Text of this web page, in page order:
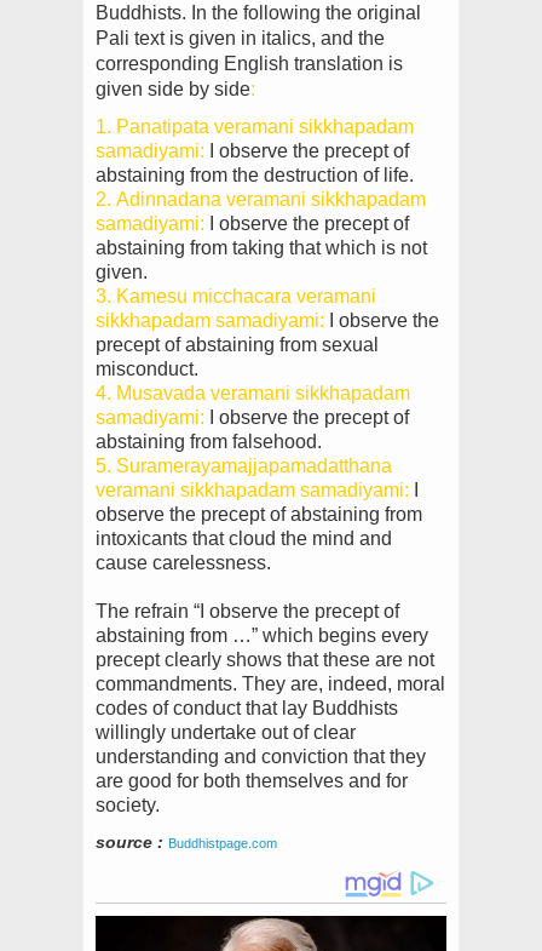
Buddhists. In the following the original
Pali text is given in italics, and the
corresponding English translation is
given side by side:
1. Panatipata veramani sikkhapadam
samadiyami:
I observe the precept of
abstaining from the destruction of life.
2. Adinnadana veramani sikkhapadam
samadiyami:
I observe the precept of
abstaining from taking that which is not
given.
3. Kamesu micchacara veramani
sikkhapadam samadiyami:
I observe the
precept of abstaining from sexual
misconduct.
4. Musavada veramani sikkhapadam
samadiyami:
I observe the precept of
abstaining from falsehood.
5. Suramerayamajjapamadatthana
veramani sikkhapadam samadiyami:
observe the precept of abstaining from
intoxicants that cloud the mind and
cause carelessness.
The refrain “I observe the precept of
abstaining from …” which begins every
precept clearly shows that these are not
commandments. They are, indeed, moral
codes of conduct that lay Buddhists
willingly undertake out of clear
understanding and conviction that they
are good for both themselves and for
society.
source : Buddhistpage.com